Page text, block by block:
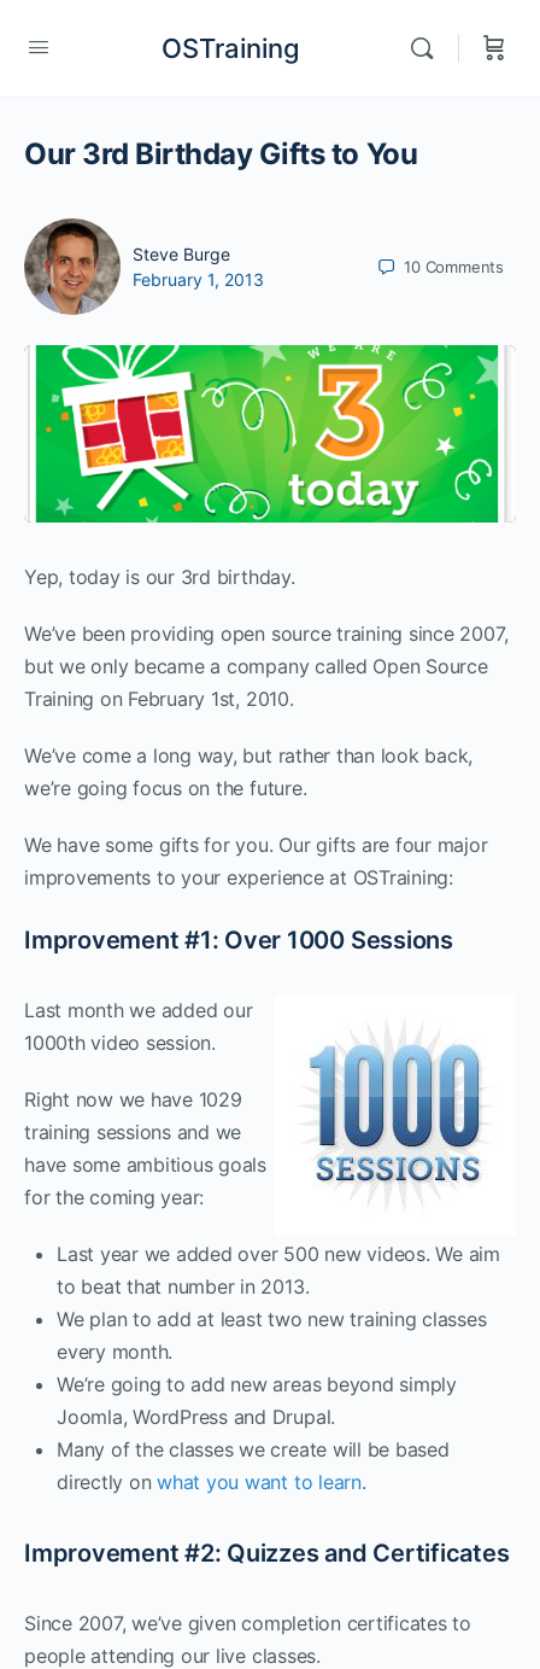
OSTraining
Our 3rd Birthday Gifts to You
Steve Burge
February 1, 2013
10 Comments
Yep, today is our 3rd birthday.
We’ve been providing open source training since 2007,
but we only became a company called Open Source
Training on February 1st, 2010.
We’ve come a long way, but rather than look back,
we’re going focus on the future.
We have some gifts for you. Our gifts are four major
improvements to your experience at OSTraining:
Improvement #1: Over 1000 Sessions
Last month we added our
1000th video session.
Right now we have 1029
training sessions and we
have some ambitious goals
for the coming year:
Last year we added over 500 new videos. We aim
to beat that number in 2013.
We plan to add at least two new training classes
every month.
We’re going to add new areas beyond simply
Joomla, WordPress and Drupal.
Many of the classes we create will be based
directly onwhat you want to learn.
Improvement #2: Quizzes and Certificates
Since 2007, we’ve given completion certificates to
people attending our live classes.